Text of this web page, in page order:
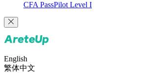
CFA PassPilot Level I
English
繁体中文